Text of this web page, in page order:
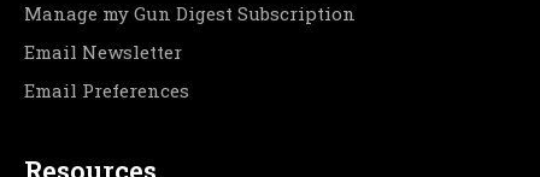
Manage my Gun Digest Subscription
Email Newsletter
Email Preferences